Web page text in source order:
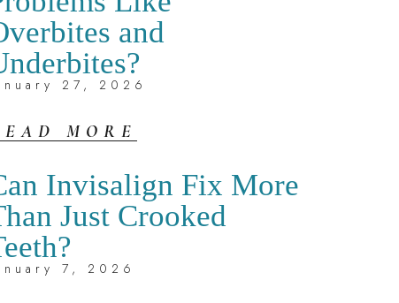
and
27, 2026
MORE
Invisalign Fix More
Just Crooked
7, 2026